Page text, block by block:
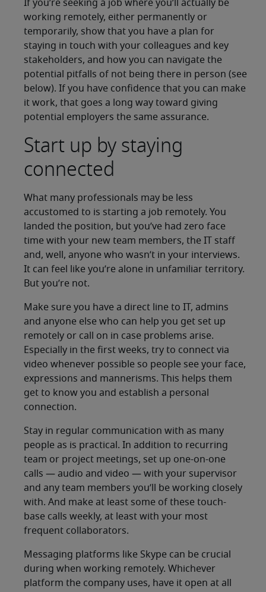
If you’re seeking a job where you’ll actually be
working remotely, either permanently or
temporarily, show that you have a plan for
staying in touch with your colleagues and key
stakeholders, and how you can navigate the
potential pitfalls of not being there in person (see
below). If you have confidence that you can make
it work, that goes a long way toward giving
potential employers the same assurance.
Start up by staying
connected
What many professionals may be less
accustomed to is starting a job remotely. You
landed the position, but you’ve had zero face
time with your new team members, the IT staff
and, well, anyone who wasn’t in your interviews.
It can feel like you’re alone in unfamiliar territory.
But you’re not.
Make sure you have a direct line to IT, admins
and anyone else who can help you get set up
remotely or call on in case problems arise.
Especially in the first weeks, try to connect via
video whenever possible so people see your face,
expressions and mannerisms. This helps them
get to know you and establish a personal
connection.
Stay in regular communication with as many
people as is practical. In addition to recurring
team or project meetings, set up one-on-one
calls — audio and video — with your supervisor
and any team members you’ll be working closely
with. And make at least some of these touch-
base calls weekly, at least with your most
frequent collaborators.
Messaging platforms like Skype can be crucial
during when working remotely. Whichever
platform the company uses, have it open at all